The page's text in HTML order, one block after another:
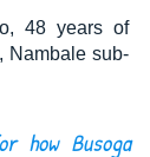
48 years of
Nambale sub-